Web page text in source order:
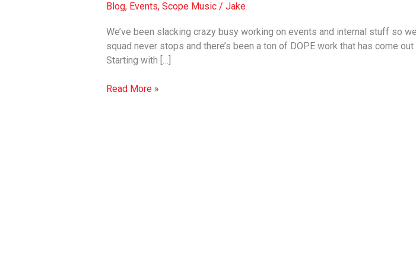
Blog, Events, Scope Music/ Jake
We’ve been slacking crazy busy working on events and internal stuff so
squad never stops and there’s been a ton of DOPE work that has come
Starting with […]
Gift
Wraps
x
Fresh
2019
Read More »